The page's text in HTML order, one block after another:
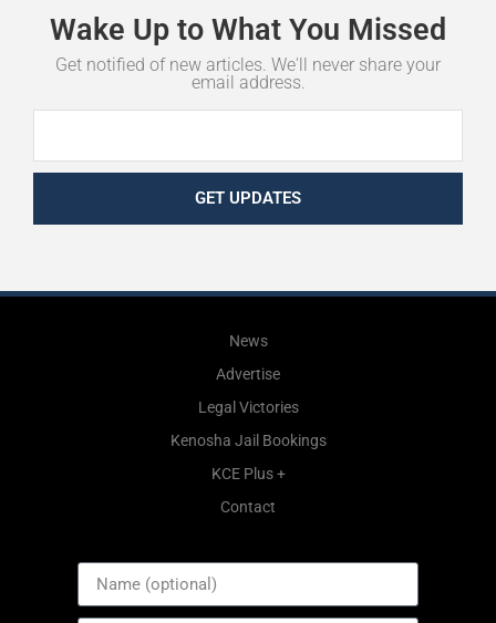
Wake Up to What You Missed
Get notified of new articles. We'll never share your
email address.
GET UPDATES
News
Advertise
Legal Victories
Kenosha Jail Bookings
KCE Plus +
Contact